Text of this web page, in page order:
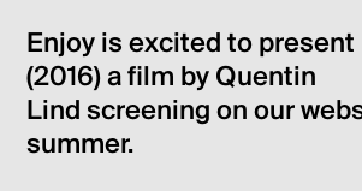
Enjoy is excited to present
(2016) a film by Quentin
Lind screening on our
summer.